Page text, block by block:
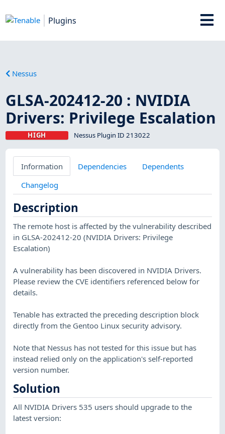
Plugins
Nessus
GLSA-202412-20 : NVIDIA
Drivers: Privilege Escalation
HIGH Nessus Plugin ID 213022
Information Dependencies
Dependents
Changelog
Description
The remote host is affected by the vulnerability described
in GLSA-202412-20 (NVIDIA Drivers: Privilege
Escalation)
A vulnerability has been discovered in NVIDIA Drivers.
Please review the CVE identifiers referenced below for
details.
Tenable has extracted the preceding description block
directly from the Gentoo Linux security advisory.
Note that Nessus has not tested for this issue but has
instead relied only on the application's self-reported
version number.
Solution
All NVIDIA Drivers 535 users should upgrade to the
latest version: